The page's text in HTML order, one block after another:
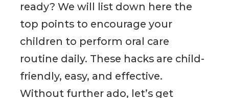
ready? We will list down here the
top points to encourage your
children to perform oral care
routine daily. These hacks are child-
friendly, easy, and effective.
Without further ado, let’s get